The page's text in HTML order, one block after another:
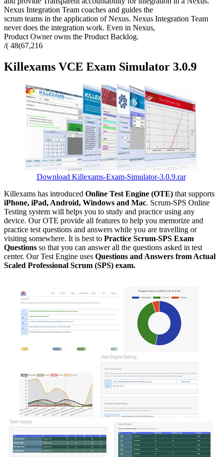
Nexus Integration Team coaches and guides the
scrum teams in the application of Nexus. Nexus Integration Team
never does the integration work. Even in Nexus,
Product Owner owns the Product Backlog.
/( 48(67,216
Killexams VCE Exam Simulator 3.0.9
Download Killexams-Exam-Simulator-3.0.9.rar
Killexams has introduced Online Test Engine (OTE) that supports
iPhone, iPad, Android, Windows and Mac. Scrum-SPS Online
Testing system will helps you to study and practice using any
device. Our OTE provide all features to help you memorize and
practice test questions and answers while you are travelling or
visiting somewhere. It is best to Practice Scrum-SPS Exam
Questions so that you can answer all the questions asked in test
center. Our Test Engine uses Questions and Answers from Actual
Scaled Professional Scrum (SPS) exam.